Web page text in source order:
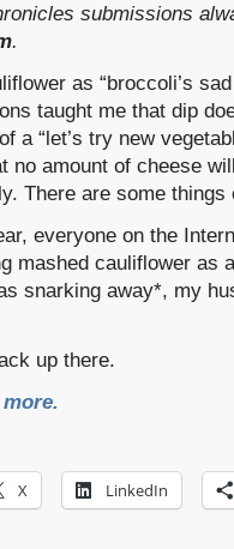
submissions
.
as “broccoli’s
taught me that dip
a “let’s try new
no amount of cheese
There are some things
everyone on the
mashed cauliflower as
snarking away*, my
up there.
X LinkedIn